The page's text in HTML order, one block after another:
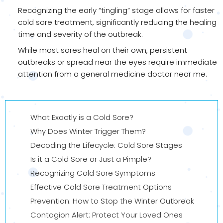
Recognizing the early “tingling” stage allows for faster
cold sore treatment, significantly reducing the healing
time and severity of the outbreak.
While most sores heal on their own, persistent
outbreaks or spread near the eyes require immediate
attention from a general medicine doctor near me.
What Exactly is a Cold Sore?
Why Does Winter Trigger Them?
Decoding the Lifecycle: Cold Sore Stages
Is it a Cold Sore or Just a Pimple?
Recognizing Cold Sore Symptoms
Effective Cold Sore Treatment Options
Prevention: How to Stop the Winter Outbreak
Contagion Alert: Protect Your Loved Ones